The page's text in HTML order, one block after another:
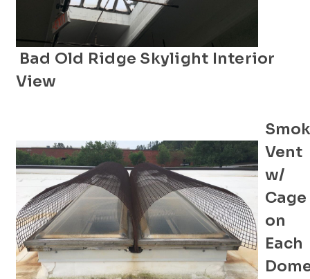
Bad Old Ridge Skylight Interior
View
Vent
w/
Cage
on
Each